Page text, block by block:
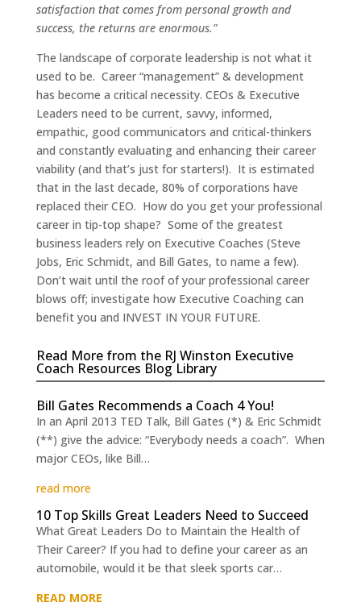
satisfaction that comes from personal growth and
success, the returns are enormous.”
The landscape of corporate leadership is not what it
used to be. Career “management” & development
has become a critical necessity. CEOs & Executive
Leaders need to be current, savvy, informed,
empathic, good communicators and critical-thinkers
and constantly evaluating and enhancing their career
viability (and that’s just for starters!). It is estimated
that in the last decade, 80% of corporations have
replaced their CEO. How do you get your professional
career in tip-top shape? Some of the greatest
business leaders rely on Executive Coaches (Steve
Jobs, Eric Schmidt, and Bill Gates, to name a few).
Don’t wait until the roof of your professional career
blows off; investigate how Executive Coaching can
benefit you and INVEST IN YOUR FUTURE.
Read More from the RJ Winston Executive
Coach Resources Blog Library
Bill Gates Recommends a Coach 4 You!
In an April 2013 TED Talk, Bill Gates (*) & Eric Schmidt
(**) give the advice: “Everybody needs a coach”. When
major CEOs, like Bill…
read more
10 Top Skills Great Leaders Need to Succeed
What Great Leaders Do to Maintain the Health of
Their Career? If you had to define your career as an
automobile, would it be that sleek sports car…
READ MORE